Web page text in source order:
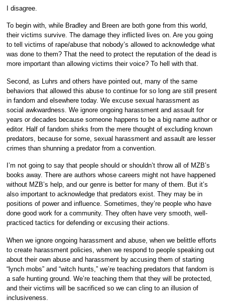
I disagree.
To begin with, while Bradley and Breen are both gone from this world,
their victims survive. The damage they inflicted lives on. Are you going
to tell victims of rape/abuse that nobody’s allowed to acknowledge what
was done to them? That the need to protect the reputation of the dead is
more important than allowing victims their voice? To hell with that.
Second, as Luhrs and others have pointed out, many of the same
behaviors that allowed this abuse to continue for so long are still present
in fandom and elsewhere today. We excuse sexual harassment as
social awkwardness. We ignore ongoing harassment and assault for
years or decades because someone happens to be a big name author or
editor. Half of fandom shirks from the mere thought of excluding known
predators, because for some, sexual harassment and assault are lesser
crimes than shunning a predator from a convention.
I’m not going to say that people should or shouldn’t throw all of MZB’s
books away. There are authors whose careers might not have happened
without MZB’s help, and our genre is better for many of them. But it’s
also important to acknowledge that predators exist. They may be in
positions of power and influence. Sometimes, they’re people who have
done good work for a community. They often have very smooth, well-
practiced tactics for defending or excusing their actions.
When we ignore ongoing harassment and abuse, when we belittle efforts
to create harassment policies, when we respond to people speaking out
about their own abuse and harassment by accusing them of starting
“lynch mobs” and “witch hunts,” we’re teaching predators that fandom is
a safe hunting ground. We’re teaching them that they will be protected,
and their victims will be sacrificed so we can cling to an illusion of
inclusiveness.